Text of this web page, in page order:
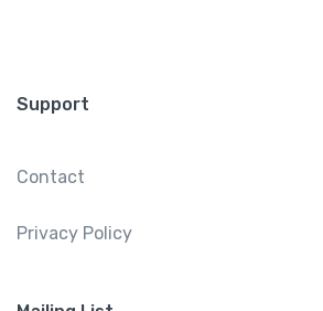
Support
Contact
Privacy Policy